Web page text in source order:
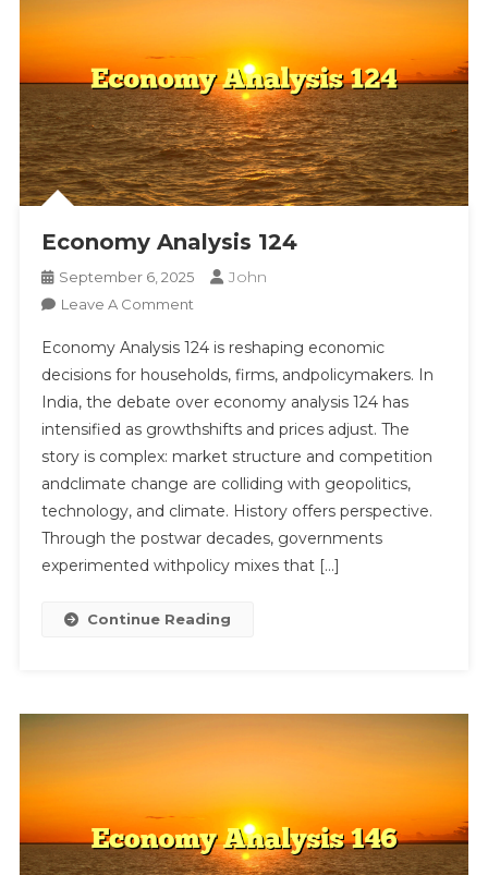
Economy Analysis 124
September 6, 2025 John
Leave A CommentOn
Analysis
124
Economy Analysis 124 is reshaping economic
decisions for households, firms, andpolicymakers. In
India, the debate over economy analysis 124 has
intensified as growthshifts and prices adjust. The
story is complex: market structure and competition
andclimate change are colliding with geopolitics,
technology, and climate. History offers perspective.
Through the postwar decades, governments
experimented withpolicy mixes that […]
Continue Reading